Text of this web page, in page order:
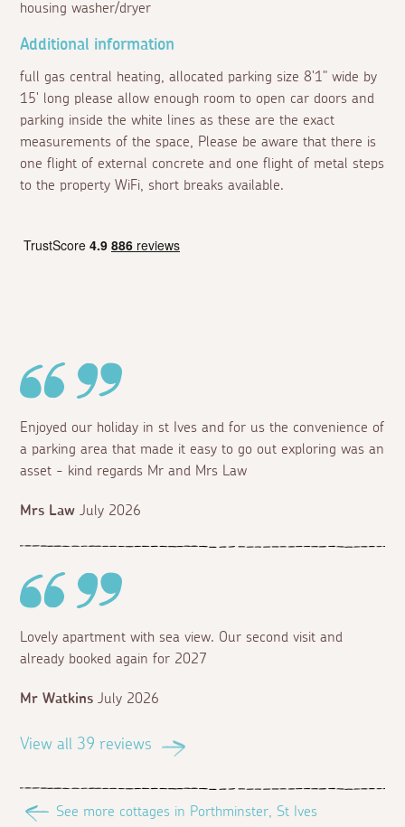
housing washer/dryer
Additional information
full gas central heating, allocated parking size 8'1" wide by
15' long please allow enough room to open car doors and
parking inside the white lines as these are the exact
measurements of the space, Please be aware that there is
one flight of external concrete and one flight of metal steps
to the property WiFi, short breaks available.
Enjoyed our holiday in st Ives and for us the convenience of
a parking area that made it easy to go out exploring was an
asset - kind regards Mr and Mrs Law
Mrs Law July 2026
Lovely apartment with sea view. Our second visit and
already booked again for 2027
Mr Watkins July 2026
View all 39 reviews
See more cottages in Porthminster, St Ives